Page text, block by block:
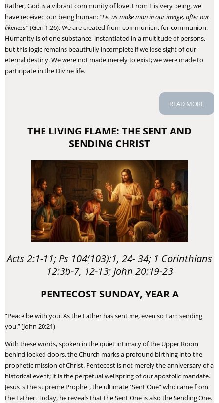
Rather, God is a vibrant community of love. From His very being, we
have received our being human: “Let us make man in our image, after our
likeness”(Gen 1:26). We are created from communion, for communion.
Humanity is of one substance, instantiated in a multitude of persons,
but this logic remains beautifully incomplete if we lose sight of our
eternal destiny. We were not made merely to exist; we were made to
participate in the Divine life.
READ MORE
THE LIVING FLAME: THE SENT AND
SENDING CHRIST
Acts 2:1-11; Ps 104(103):1, 24- 34; 1 Corinthians
12:3b-7, 12-13; John 20:19-23
PENTECOST SUNDAY, YEAR A
“Peace be with you. As the Father has sent me, even so I am sending
you.” (John 20:21)
​With these words, spoken in the quiet intimacy of the Upper Room
behind locked doors, the Church marks a profound birthing into the
prophetic mission of Christ. Pentecost is not merely the anniversary of a
historical event; it is the perpetual wellspring of our apostolic mandate.
Jesus is the supreme Prophet, the ultimate “Sent One” who came from
the Father. Today, he reveals that the Sent One is also the Sending One.